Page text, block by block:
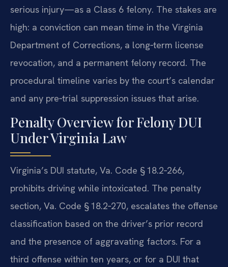
serious injury—as a Class 6 felony. The stakes are
high: a conviction can mean time in the Virginia
Department of Corrections, a long‑term license
revocation, and a permanent felony record. The
procedural timeline varies by the court’s calendar
and any pre‑trial suppression issues that arise.
Penalty Overview for Felony DUI
Under Virginia Law
Virginia’s DUI statute, Va. Code § 18.2‑266,
prohibits driving while intoxicated. The penalty
section, Va. Code § 18.2‑270, escalates the offense
classification based on the driver’s prior record
and the presence of aggravating factors. For a
third offense within ten years, or for a DUI that